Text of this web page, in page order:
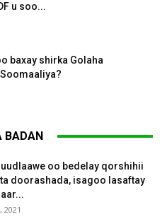
u soo...
baxay shirka Golaha
BADAN
oo bedelay qorshihii
doorashada, isagoo lasaftay
2021